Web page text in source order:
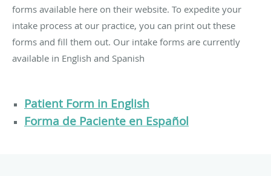
forms available here on their website. To expedite your
intake process at our practice, you can print out these
forms and fill them out. Our intake forms are currently
available in English and Spanish
Patient Form in English
Forma de Paciente en Español